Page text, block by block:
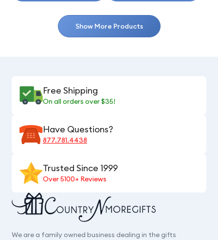
Show More Products
Free Shipping
On all orders over $35!
Have Questions?
877.781.4438
Trusted Since 1999
Over 5100+ Reviews
We are a family owned business dealing in the gifts